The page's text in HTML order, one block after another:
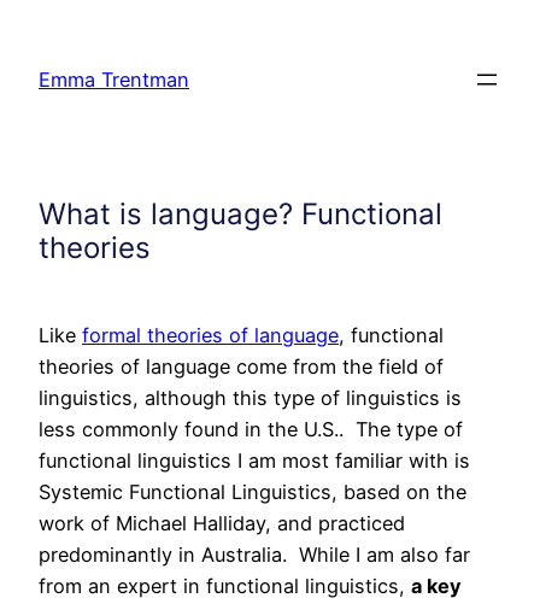
content
Emma Trentman
What is language? Functional
theories
Like formal theories of language, functional
theories of language come from the field of
linguistics, although this type of linguistics is
less commonly found in the U.S.. The type of
functional linguistics I am most familiar with is
Systemic Functional Linguistics, based on the
work of Michael Halliday, and practiced
predominantly in Australia. While I am also far
from an expert in functional linguistics, a key